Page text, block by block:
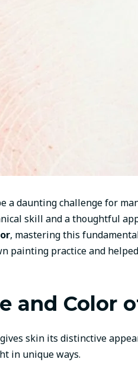
daunting challenge for
skill and a thoughtful
, mastering this
painting practice and
and Color
skin its distinctive
in unique ways.